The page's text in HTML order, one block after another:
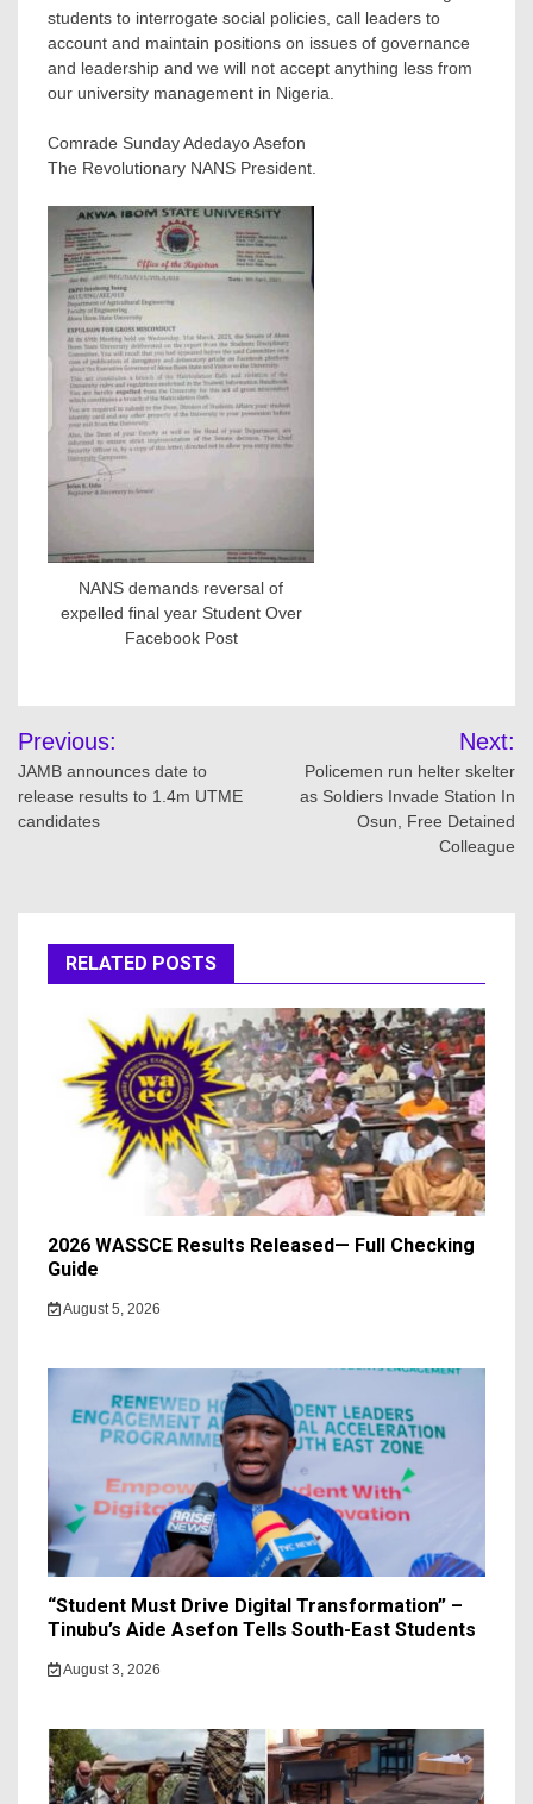
students to interrogate social policies, call leaders to
account and maintain positions on issues of governance
and leadership and we will not accept anything less from
our university management in Nigeria.
Comrade Sunday Adedayo Asefon
The Revolutionary NANS President.
NANS demands reversal of
expelled final year Student Over
Facebook Post
Post
navigation
Previous:
JAMB announces date to
release results to 1.4m UTME
candidates
Next:
Policemen run helter skelter
as Soldiers Invade Station In
Osun, Free Detained
Colleague
RELATED POSTS
2026 WASSCE Results Released— Full Checking
Guide
August 5, 2026
“Student Must Drive Digital Transformation” –
Tinubu’s Aide Asefon Tells South-East Students
August 3, 2026